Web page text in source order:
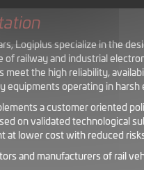
Logiplus specialize in the
of railway and industrial
meet the high reliability,
equipments operating in
a customer oriented
on validated technological
at lower cost with reduced
and manufacturers of rail